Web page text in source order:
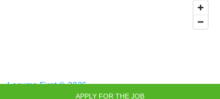
Locums First © 2026
APPLY FOR THE JOB